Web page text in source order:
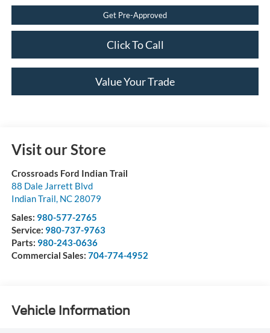
Get Pre-Approved
Click To Call
Value Your Trade
Visit our Store
Crossroads Ford Indian Trail
88 Dale Jarrett Blvd
Indian Trail, NC 28079
Sales: 980-577-2765
Service: 980-737-9763
Parts: 980-243-0636
Commercial Sales: 704-774-4952
Vehicle Information